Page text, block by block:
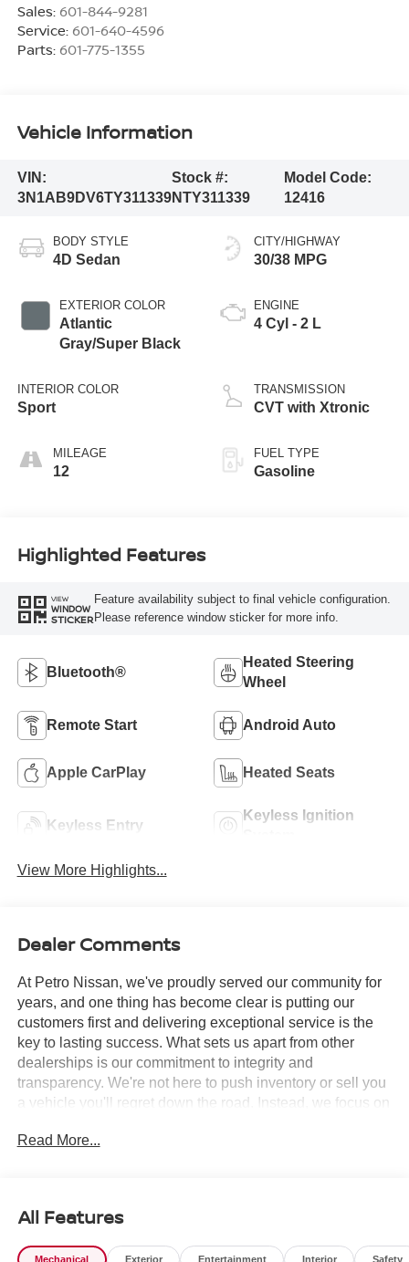
Sales: 601-844-9281
Service: 601-640-4596
Parts: 601-775-1355
Vehicle Information
VIN:
3N1AB9DV6TY311339
Stock #:
NTY311339
Model Code:
12416
BODY STYLE
4D Sedan
EXTERIOR COLOR
Atlantic
Gray/Super Black
INTERIOR COLOR
Sport
MILEAGE
12
CITY/HIGHWAY
30/38 MPG
ENGINE
4 Cyl - 2 L
TRANSMISSION
CVT with Xtronic
FUEL TYPE
Gasoline
Highlighted Features
VIEW
WINDOW
STICKER
Feature availability subject to final vehicle configuration.
Please reference window sticker for more info.
Bluetooth®
Heated Steering
Wheel
Remote Start Android Auto
Apple CarPlay Heated Seats
Keyless Entry
Keyless Ignition
View More Highlights...
Dealer Comments
At Petro Nissan, we've proudly served our community for
years, and one thing has become clear is putting our
customers first and delivering exceptional service is the
key to lasting success. What sets us apart from other
dealerships is our commitment to integrity and
transparency. We're not here to push inventory or sell you
a vehicle you'll regret down the road. Instead, we focus on
with the right car. No matter what brings you in whether
smile and provide top-quality service every step of the
way.
Read More...
All Features
Mechanical Exterior Entertainment Interior Safety